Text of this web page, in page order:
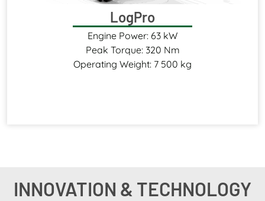
LogPro
Engine Power: 63 kW
Peak Torque: 320 Nm
Operating Weight: 7 500 kg
INNOVATION & TECHNOLOGY